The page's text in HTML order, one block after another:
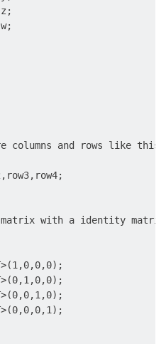
columns and rows like this
with a identity